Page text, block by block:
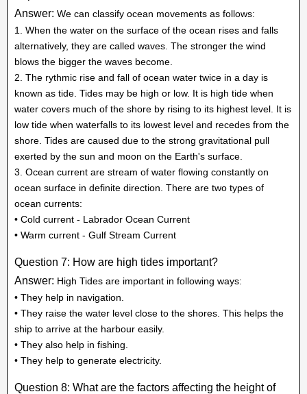
Answer: We can classify ocean movements as follows:
1. When the water on the surface of the ocean rises and falls
alternatively, they are called waves. The stronger the wind
blows the bigger the waves become.
2. The rythmic rise and fall of ocean water twice in a day is
known as tide. Tides may be high or low. It is high tide when
water covers much of the shore by rising to its highest level. It is
low tide when waterfalls to its lowest level and recedes from the
shore. Tides are caused due to the strong gravitational pull
exerted by the sun and moon on the Earth's surface.
3. Ocean current are stream of water flowing constantly on
ocean surface in definite direction. There are two types of
ocean currents:
• Cold current - Labrador Ocean Current
• Warm current - Gulf Stream Current
Question 7: How are high tides important?
Answer: High Tides are important in following ways:
• They help in navigation.
• They raise the water level close to the shores. This helps the
ship to arrive at the harbour easily.
• They also help in fishing.
• They help to generate electricity.
Question 8: What are the factors affecting the height of